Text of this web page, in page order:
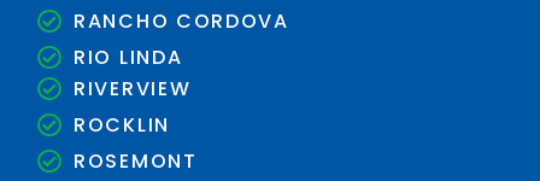
RANCHO CORDOVA
RIO LINDA
RIVERVIEW
ROCKLIN
ROSEMONT